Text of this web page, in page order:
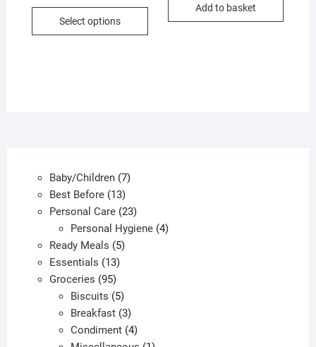
Select options
This
page
Add to basket
Baby/Children 77
Best Before 1313
products
Personal Care 2323
products
Personal Hygiene 44
Ready Meals 55
Essentials 1313
products
Groceries 9595
products
Biscuits 55
products
Breakfast 33
products
Condiment 44